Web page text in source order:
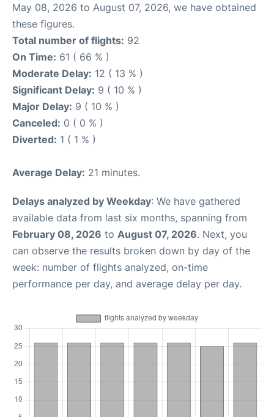
May 08, 2026 to August 07, 2026, we have obtained
these figures.
Total number of flights: 92
On Time: 61 ( 66 % )
Moderate Delay: 12 ( 13 % )
Significant Delay: 9 ( 10 % )
Major Delay: 9 ( 10 % )
Canceled: 0 ( 0 % )
Diverted: 1 ( 1 % )
Average Delay: 21 minutes.
Delays analyzed by Weekday: We have gathered
available data from last six months, spanning from
February 08, 2026 to August 07, 2026. Next, you
can observe the results broken down by day of the
week: number of flights analyzed, on-time
performance per day, and average delay per day.